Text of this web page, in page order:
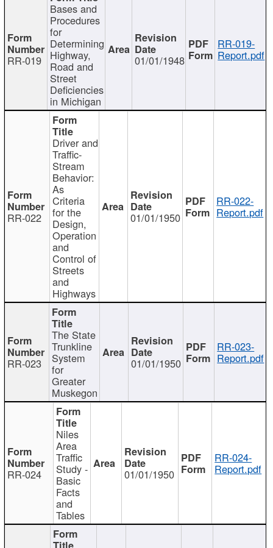
RR-019
Bases and
Procedures
for
Determining
Highway,
Road and
Street
Deficiencies
in Michigan
01/01/1948
RR-019-
Report.pdf
RR-022
Driver and
Traffic-
Stream
Behavior:
As
Criteria
for the
Design,
Operation
and
Control of
Streets
and
Highways
01/01/1950
RR-022-
Report.pdf
RR-023
The State
Trunkline
System
for
Greater
Muskegon
01/01/1950
RR-023-
Report.pdf
RR-024
Niles
Area
Traffic
Study -
Basic
Facts
and
Tables
01/01/1950
RR-024-
Report.pdf